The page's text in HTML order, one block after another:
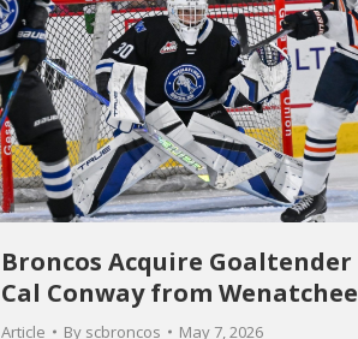
Broncos Acquire Goaltender
Cal Conway from Wenatchee
Article By scbroncos May 7, 2026